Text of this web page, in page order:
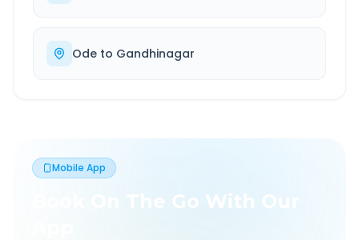
Ode to Gandhinagar
Mobile App
Book On The Go With Our